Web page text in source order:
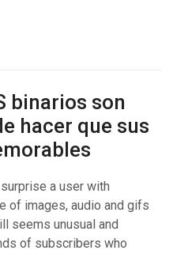
binarios son
hacer que sus
a user with
of images, audio and gifs
seems unusual and
of subscribers who